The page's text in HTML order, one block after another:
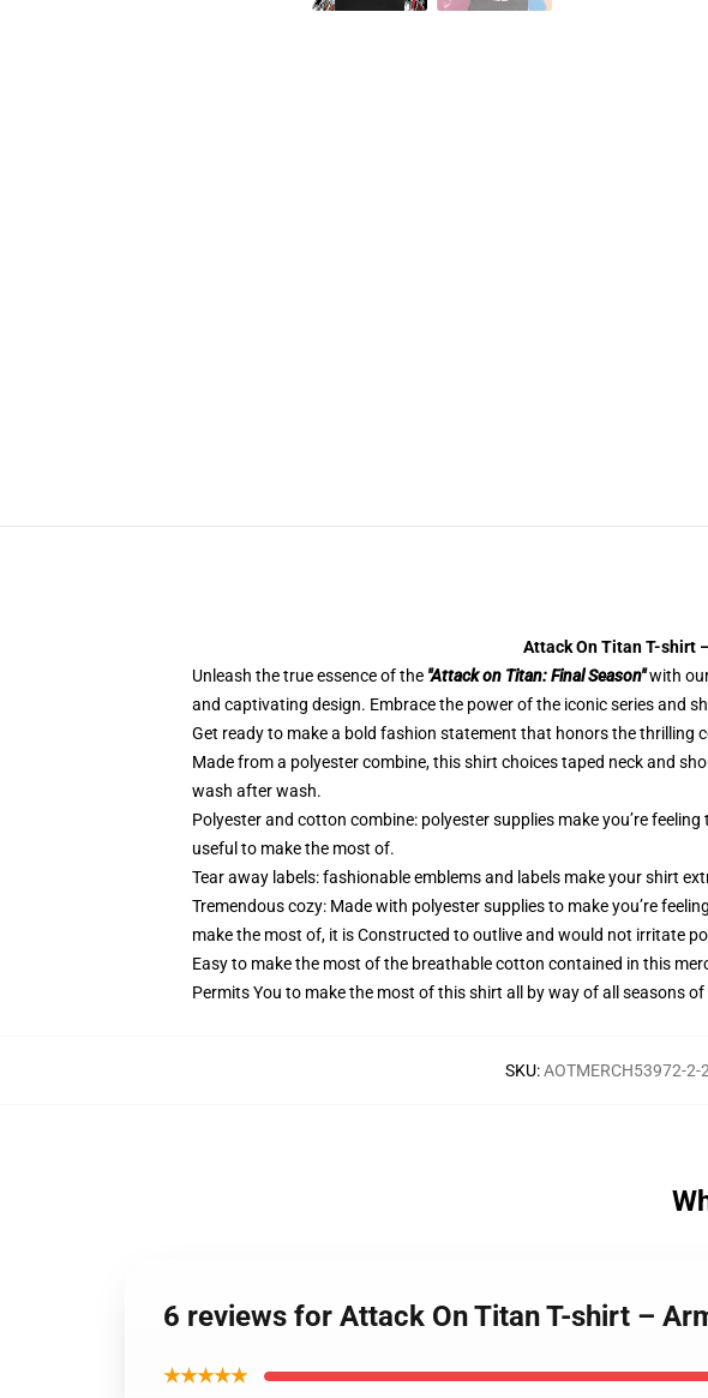
Attack On Titan T-shirt
Unleash the true essence of the "Attack on Titan: Final Season"with
and captivating design. Embrace the power of the iconic series and
Get ready to make a bold fashion statement that honors the thrilling
Made from a polyester combine, this shirt choices taped neck and
wash after wash.
Polyester and cotton combine: polyester supplies make you’re
useful to make the most of.
Tear away labels: fashionable emblems and labels make your shirt
Tremendous cozy: Made with polyester supplies to make you’re
make the most of, it is Constructed to outlive and would not irritate
Easy to make the most of the breathable cotton contained in this
Permits You to make the most of this shirt all by way of all seasons
SKU:AOTMERCH53972-2-
6 reviews for Attack On Titan T-shirt –
★★★★★